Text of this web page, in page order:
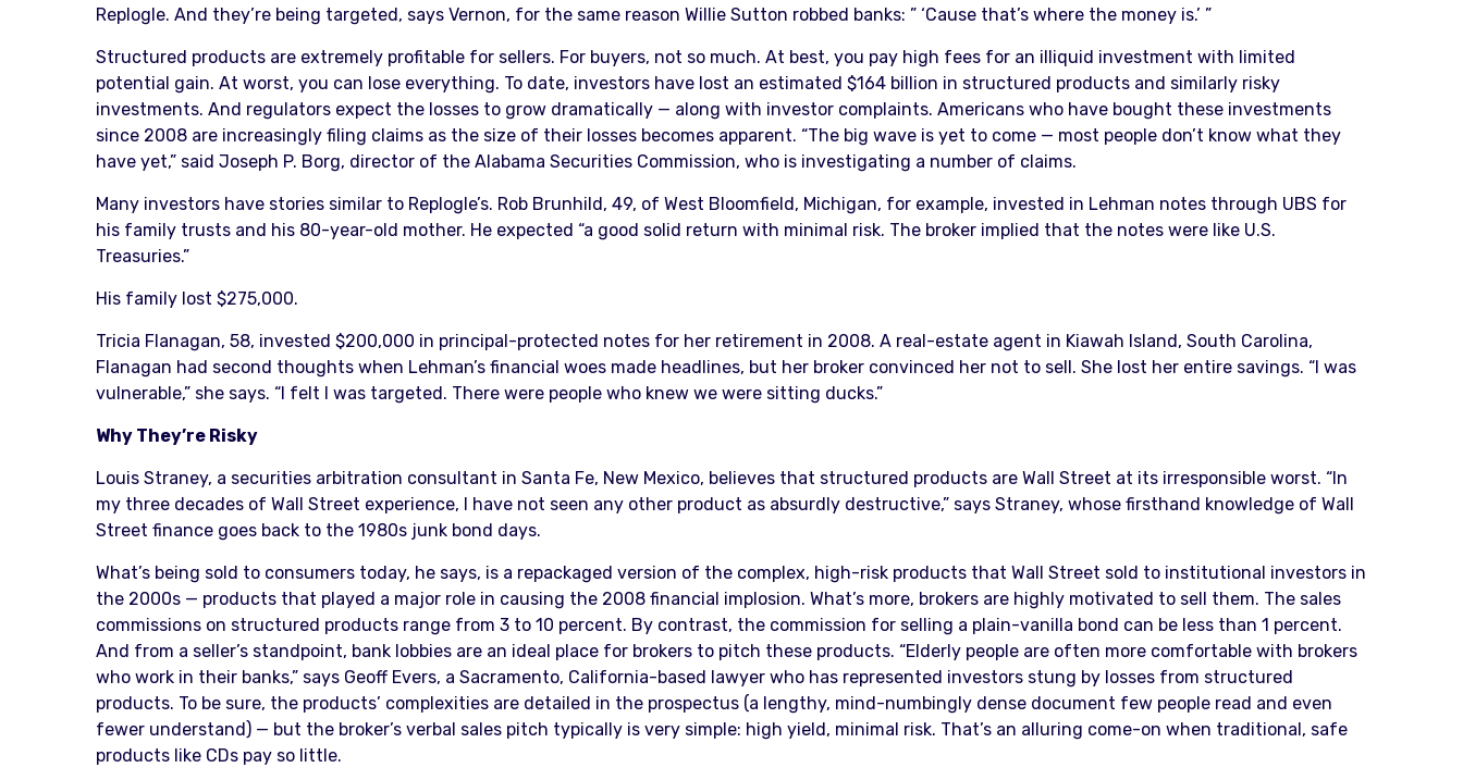
Replogle. And they’re being targeted, says Vernon, for the same reason Willie Sutton robbed banks: ” ‘Cause that’s where the money is.’ ”
Structured products are extremely profitable for sellers. For buyers, not so much. At best, you pay high fees for an illiquid investment with limited
potential gain. At worst, you can lose everything. To date, investors have lost an estimated $164 billion in structured products and similarly risky
investments. And regulators expect the losses to grow dramatically — along with investor complaints. Americans who have bought these investments
since 2008 are increasingly filing claims as the size of their losses becomes apparent. “The big wave is yet to come — most people don’t know what they
have yet,” said Joseph P. Borg, director of the Alabama Securities Commission, who is investigating a number of claims.
Many investors have stories similar to Replogle’s. Rob Brunhild, 49, of West Bloomfield, Michigan, for example, invested in Lehman notes through UBS for
his family trusts and his 80-year-old mother. He expected “a good solid return with minimal risk. The broker implied that the notes were like U.S.
Treasuries.”
His family lost $275,000.
Tricia Flanagan, 58, invested $200,000 in principal-protected notes for her retirement in 2008. A real-estate agent in Kiawah Island, South Carolina,
Flanagan had second thoughts when Lehman’s financial woes made headlines, but her broker convinced her not to sell. She lost her entire savings. “I was
vulnerable,” she says. “I felt I was targeted. There were people who knew we were sitting ducks.”
Why They’re Risky
Louis Straney, a securities arbitration consultant in Santa Fe, New Mexico, believes that structured products are Wall Street at its irresponsible worst. “In
my three decades of Wall Street experience, I have not seen any other product as absurdly destructive,” says Straney, whose firsthand knowledge of Wall
Street finance goes back to the 1980s junk bond days.
What’s being sold to consumers today, he says, is a repackaged version of the complex, high-risk products that Wall Street sold to institutional investors in
the 2000s — products that played a major role in causing the 2008 financial implosion. What’s more, brokers are highly motivated to sell them. The sales
commissions on structured products range from 3 to 10 percent. By contrast, the commission for selling a plain-vanilla bond can be less than 1 percent.
And from a seller’s standpoint, bank lobbies are an ideal place for brokers to pitch these products. “Elderly people are often more comfortable with brokers
who work in their banks,” says Geoff Evers, a Sacramento, California-based lawyer who has represented investors stung by losses from structured
products. To be sure, the products’ complexities are detailed in the prospectus (a lengthy, mind-numbingly dense document few people read and even
fewer understand) — but the broker’s verbal sales pitch typically is very simple: high yield, minimal risk. That’s an alluring come-on when traditional, safe
products like CDs pay so little.